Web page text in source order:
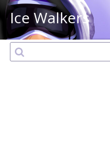
Ice Walkers